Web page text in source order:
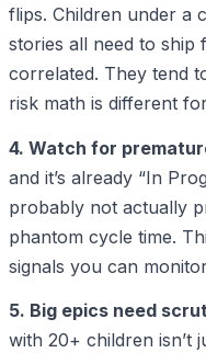
flips. Children under a
stories all need to
correlated. They tend
risk math is different
4. Watch for
and it’s already “In
probably not actually
phantom cycle time.
signals you can
5. Big epics need
with 20+ children isn’t